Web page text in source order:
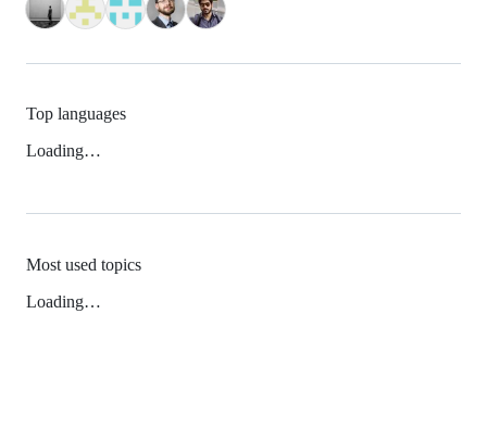
Top languages
Loading…
Most used topics
Loading…